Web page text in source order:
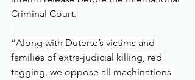
Criminal Court.
“Along with Duterte’s victims and
families of extra-judicial killing, red
tagging, we oppose all machinations